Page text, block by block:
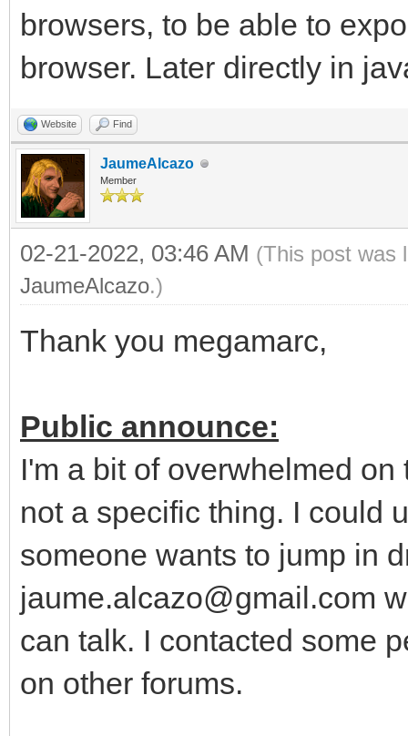
browsers, to be able to
browser. Later directly in
Website Find
JaumeAlcazo
Member
02-21-2022, 03:46 AM (This post was
JaumeAlcazo.)
Thank you megamarc,
Public announce:
I'm a bit of overwhelmed
not a specific thing. I could
someone wants to jump in
jaume.alcazo@gmail.com
can talk. I contacted some
on other forums.